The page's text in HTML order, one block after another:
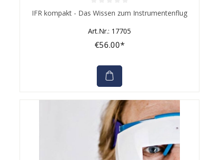
Average rating of 0 out of 5 stars
IFR kompakt - Das Wissen zum Instrumentenflug
Art.Nr.: 17705
€56.00*